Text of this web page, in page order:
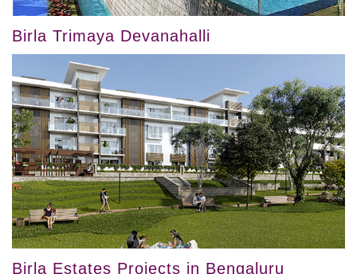
Birla Trimaya Devanahalli
Birla Estates Projects in Bengaluru